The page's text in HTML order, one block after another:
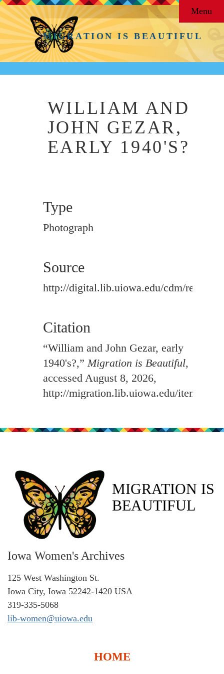
MIGRATION IS BEAUTIFUL
Menu
WILLIAM AND
JOHN GEZAR,
EARLY 1940'S?
Type
Photograph
Source
http://digital.lib.uiowa.edu/cdm/ref/
Citation
“William and John Gezar, early
1940's?,”Migration is Beautiful,
accessed August 8, 2026,
http://migration.lib.uiowa.edu/items/
MIGRATION IS
BEAUTIFUL
Iowa Women's Archives
125 West Washington St.
Iowa City, Iowa 52242-1420 USA
319-335-5068
lib-women@uiowa.edu
HOME